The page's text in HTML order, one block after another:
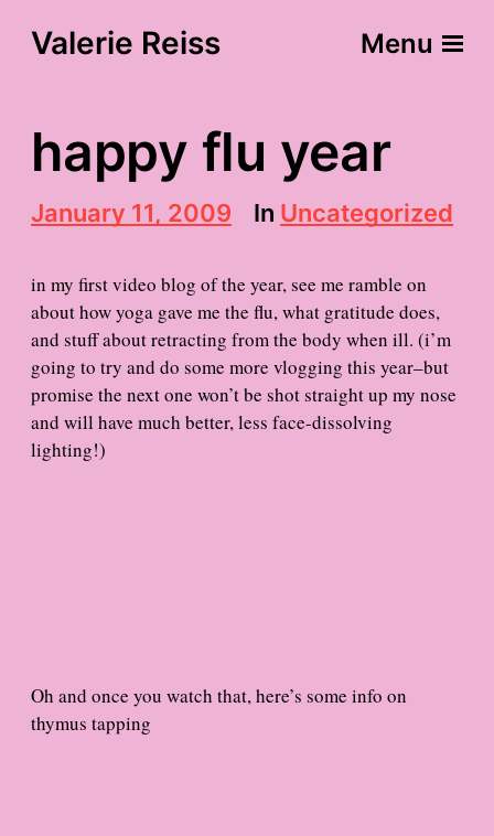
Valerie Reiss Menu
happy flu year
P
o
t
d
a
t
e
January 11, 2009 In Uncategorized
in my first video blog of the year, see me ramble on
about how yoga gave me the flu, what gratitude does,
and stuff about retracting from the body when ill. (i’m
going to try and do some more vlogging this year–but
promise the next one won’t be shot straight up my nose
and will have much better, less face-dissolving
lighting!)
Oh and once you watch that, here’s some info on
thymus tapping